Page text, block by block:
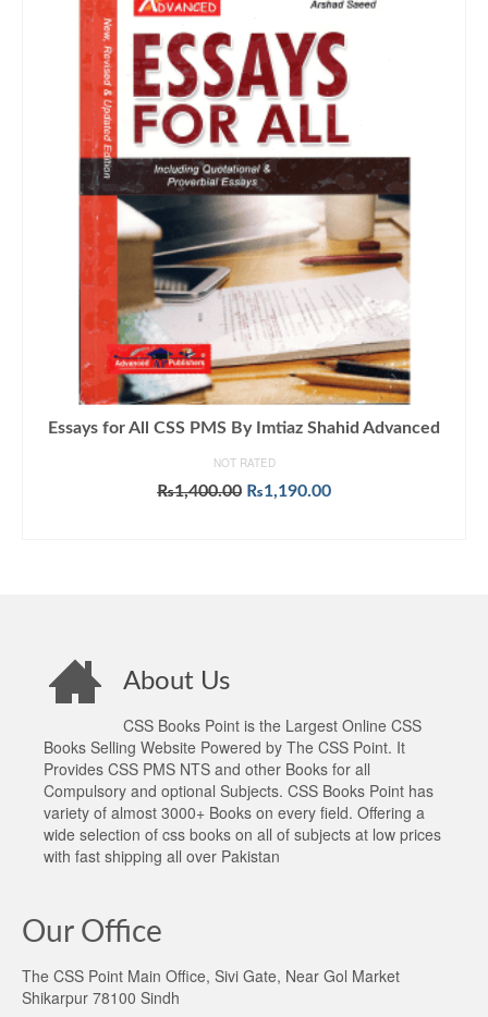
Essays for All CSS PMS By Imtiaz Shahid Advanced
NOT RATED
₨1,400.00 Original
₨1,190.00Current
About Us
CSS Books Point is the Largest Online CSS
Books Selling Website Powered by The CSS Point. It
Provides CSS PMS NTS and other Books for all
Compulsory and optional Subjects. CSS Books Point has
variety of almost 3000+ Books on every field. Offering a
wide selection of css books on all of subjects at low prices
with fast shipping all over Pakistan
Our Office
The CSS Point Main Office, Sivi Gate, Near Gol Market
Shikarpur 78100 Sindh